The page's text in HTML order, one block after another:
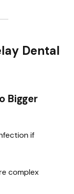
Dental
Bigger
if
complex